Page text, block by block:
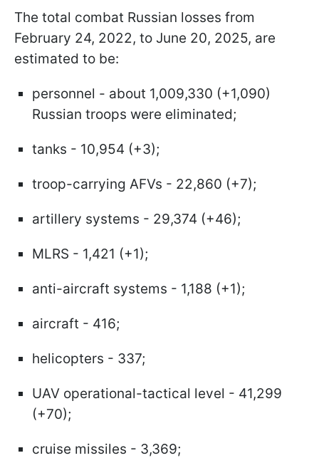
The total combat Russian losses from
February 24, 2022, to June 20, 2025, are
estimated to be:
personnel - about 1,009,330 (+1,090)
Russian troops were eliminated;
tanks - 10,954 (+3);
troop-carrying AFVs - 22,860 (+7);
artillery systems - 29,374 (+46);
MLRS - 1,421 (+1);
anti-aircraft systems - 1,188 (+1);
aircraft - 416;
helicopters - 337;
UAV operational-tactical level - 41,299
(+70);
cruise missiles - 3,369;